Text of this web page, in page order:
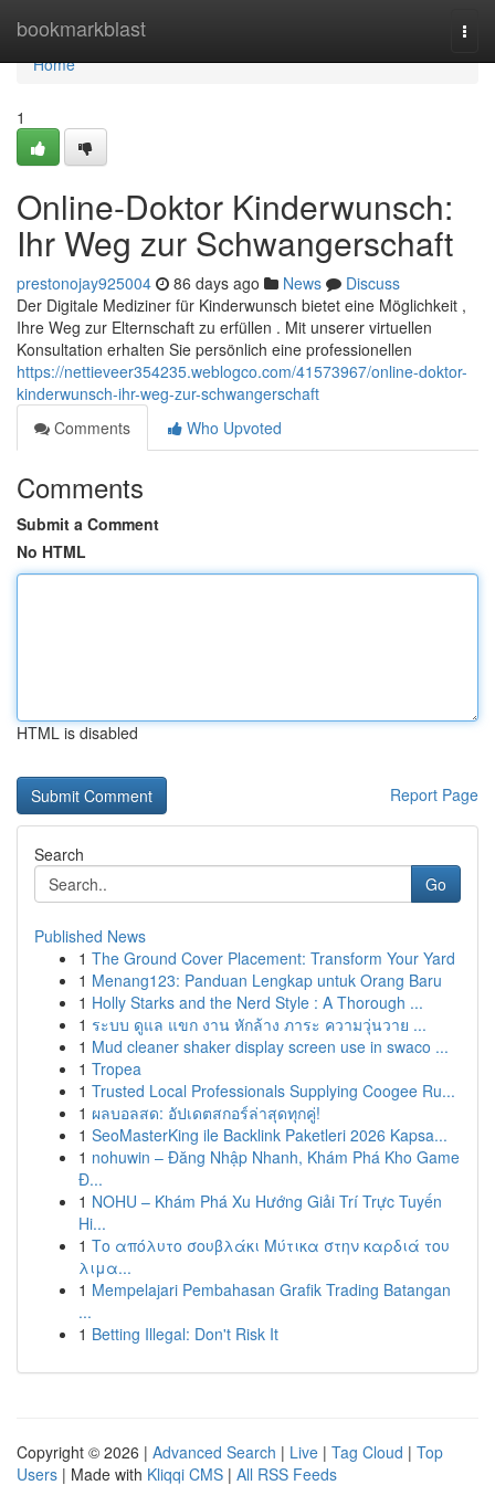
bookmarkblast
Home
Home
1
Online-Doktor Kinderwunsch:
Ihr Weg zur Schwangerschaft
prestonojay925004 86 days ago News
Discuss
Der Digitale Mediziner für Kinderwunsch bietet eine Möglichkeit ,
Ihre Weg zur Elternschaft zu erfüllen . Mit unserer virtuellen
Konsultation erhalten Sie persönlich eine professionellen
https://nettieveer354235.weblogco.com/41573967/online-doktor-
kinderwunsch-ihr-weg-zur-schwangerschaft
Comments
Who Upvoted
Comments
Submit a Comment
No HTML
HTML is disabled
Report Page
Search
Go
Published News
1 The Ground Cover Placement: Transform Your Yard
1 Menang123: Panduan Lengkap untuk Orang Baru
1 Holly Starks and the Nerd Style : A Thorough ...
1 ระบบ ดูแล แขก งาน หักล้าง ภาระ ความวุ่นวาย ...
1 Mud cleaner shaker display screen use in swaco ...
1 Tropea
1 Trusted Local Professionals Supplying Coogee Ru...
1 ผลบอลสด: อัปเดตสกอร์ล่าสุดทุกคู่!
1 SeoMasterKing ile Backlink Paketleri 2026 Kapsa...
1 nohuwin – Đăng Nhập Nhanh, Khám Phá Kho Game
Đ...
1 NOHU – Khám Phá Xu Hướng Giải Trí Trực Tuyến
Hi...
1 Το απόλυτο σουβλάκι Μύτικα στην καρδιά του
λιμα...
1 Mempelajari Pembahasan Grafik Trading Batangan
...
1 Betting Illegal: Don't Risk It
Copyright © 2026 | Advanced Search | Live | Tag Cloud | Top
Users | Made with Kliqqi CMS | All RSS Feeds